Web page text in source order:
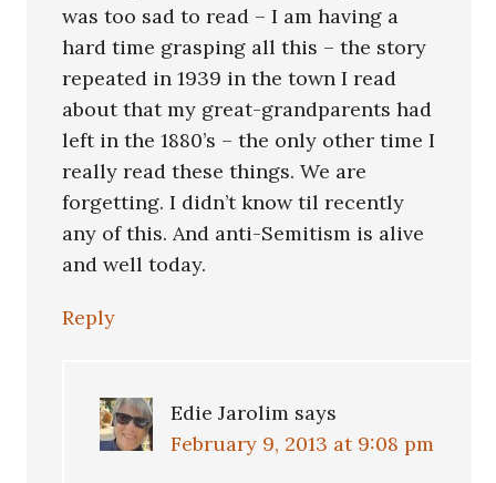
was too sad to read – I am having a
hard time grasping all this – the story
repeated in 1939 in the town I read
about that my great-grandparents had
left in the 1880’s – the only other time I
really read these things. We are
forgetting. I didn’t know til recently
any of this. And anti-Semitism is alive
and well today.
Reply
Edie Jarolim says
February 9, 2013 at 9:08 pm